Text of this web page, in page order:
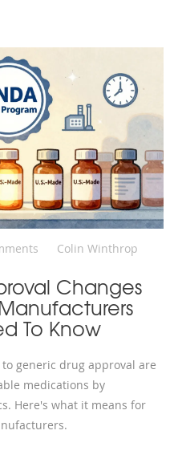
Colin Winthrop
Changes
To Know
to generic drug approval are
medications by
Here's what it means for